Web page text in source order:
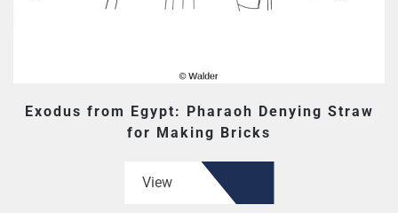
Exodus from Egypt: Pharaoh Denying Straw
for Making Bricks
View